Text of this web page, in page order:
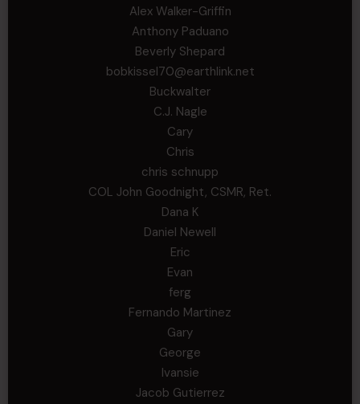
Alex Walker-Griffin
Anthony Paduano
Beverly Shepard
bobkissel70@earthlink.net
Buckwalter
C.J. Nagle
Cary
Chris
chris schnupp
COL John Goodnight, CSMR, Ret.
Dana K
Daniel Newell
Eric
Evan
ferg
Fernando Martinez
Gary
George
Ivansie
Jacob Gutierrez